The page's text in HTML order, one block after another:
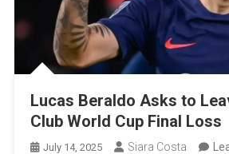
Lucas Beraldo Asks to
Club World Cup Final Loss
July 14, 2025 Siara Costa